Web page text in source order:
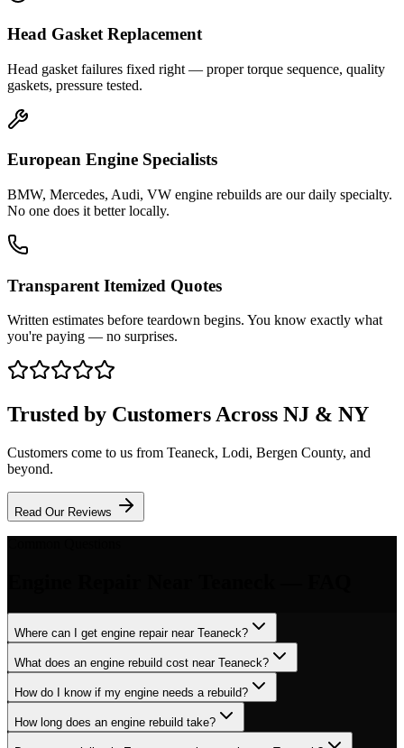
Head Gasket Replacement
Head gasket failures fixed right — proper torque sequence, quality
gaskets, pressure tested.
European Engine Specialists
BMW, Mercedes, Audi, VW engine rebuilds are our daily specialty.
No one does it better locally.
Transparent Itemized Quotes
Written estimates before teardown begins. You know exactly what
you're paying — no surprises.
Trusted by Customers Across NJ & NY
Customers come to us from Teaneck, Lodi, Bergen County, and
beyond.
Read Our Reviews
Where can I get engine repair near Teaneck?
What does an engine rebuild cost near Teaneck?
How do I know if my engine needs a rebuild?
How long does an engine rebuild take?